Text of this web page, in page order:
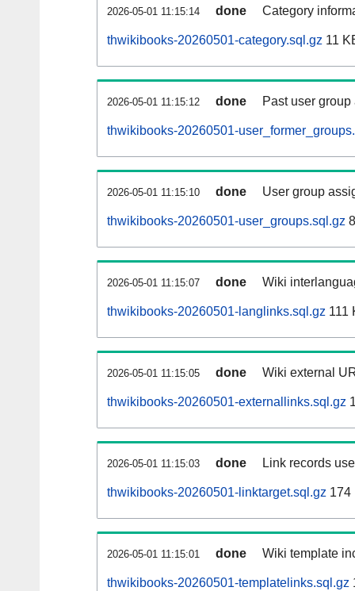
2026-05-01 11:15:14 done Category
thwikibooks-20260501-category.sql.gz 11
2026-05-01 11:15:12 done Past user
thwikibooks-20260501-
2026-05-01 11:15:10 done User group
thwikibooks-20260501-user_groups.sql.gz
2026-05-01 11:15:07 done Wiki
thwikibooks-20260501-langlinks.sql.gz 111
2026-05-01 11:15:05 done Wiki external
thwikibooks-20260501-externallinks.sql.gz
2026-05-01 11:15:03 done Link records
thwikibooks-20260501-linktarget.sql.gz 174
2026-05-01 11:15:01 done Wiki template
thwikibooks-20260501-templatelinks.sql.gz